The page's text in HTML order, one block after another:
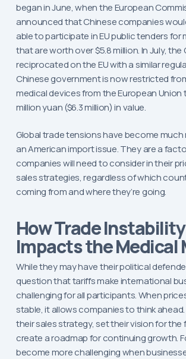
began in June, when the European
announced that Chinese companies
able to participate in EU public tenders for
that are worth over $5.8 million. In July, the
reciprocated on the EU with a similar
Chinese government is now restricted
medical devices from the European
million yuan ($6.3 million) in value.
Global trade tensions have become
an American import issue. They are a
companies will need to consider in their
sales strategies, regardless of which
coming from and where they’re going.
How Trade Instability
Impacts the Medical
While they may have their political
question that tariffs make international
challenging for all participants. When
stable, it allows companies to think
their sales strategy, set their vision for the
create a roadmap for continuing growth.
become more challenging when